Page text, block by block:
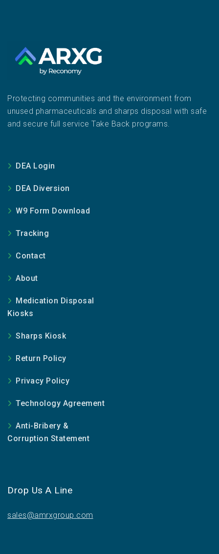
Protecting communities and the environment from
unused pharmaceuticals and sharps disposal with safe
and secure full service Take Back programs.
DEA Login
DEA Diversion
W9 Form Download
Tracking
Contact
About
Medication Disposal
Kiosks
Sharps Kiosk
Return Policy
Privacy Policy
Technology Agreement
Anti-Bribery &
Corruption Statement
Drop Us A Line
sales@amrxgroup.com